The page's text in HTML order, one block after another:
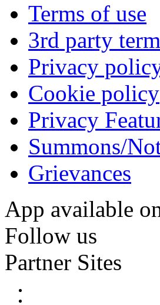
Terms of use
3rd party
Privacy
Cookie policy
Privacy
Summons/
Grievances
App available
Follow us
Partner Sites